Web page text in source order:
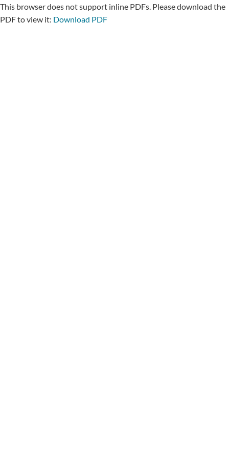
This browser does not support inline PDFs. Please download the
PDF to view it: Download PDF